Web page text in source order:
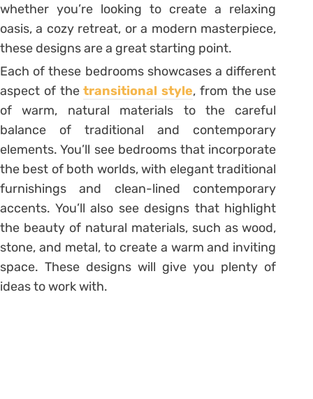
whether you’re looking to create a relaxing
oasis, a cozy retreat, or a modern masterpiece,
these designs are a great starting point.
Each of these bedrooms showcases a different
aspect of thetransitional style, from the use
of warm, natural materials to the careful
balance of traditional and contemporary
elements. You’ll see bedrooms that incorporate
the best of both worlds, with elegant traditional
furnishings and clean-lined contemporary
accents. You’ll also see designs that highlight
the beauty of natural materials, such as wood,
stone, and metal, to create a warm and inviting
space. These designs will give you plenty of
ideas to work with.